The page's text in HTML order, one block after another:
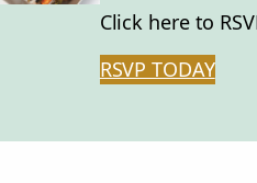
Click here to
RSVP TODAY